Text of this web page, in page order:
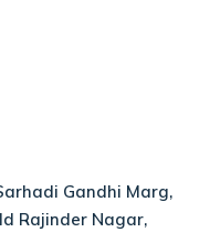
Gandhi Marg,
Rajinder Nagar,